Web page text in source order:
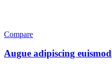
Compare
Augue adipiscing euismod